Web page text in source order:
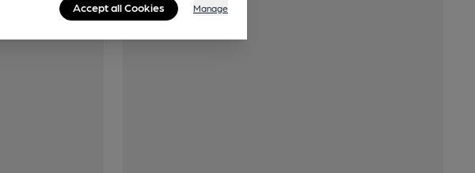
Accept all Cookies Manage